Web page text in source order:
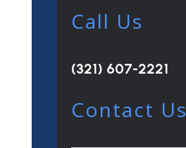
Call Us
(321) 607-2221
Contact Us